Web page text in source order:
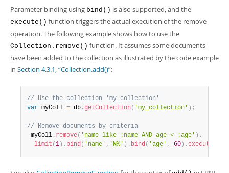
Parameter binding using bind() is also supported, and the
execute() function triggers the actual execution of the remove
operation. The following example shows how to use the
Collection.remove() function. It assumes some documents
have been added to the collection as illustrated by the code example
in Section 4.3.1, “Collection.add()”:
// Use the collection 'my_collection'
var myColl = db . getCollection( 'my_collection' ) ;
// Remove documents by criteria
myColl . remove( 'name like :name AND age < :age' ) .
limit ( 1 ) . bind ( 'name' , 'N%' ) . bind ( 'age' , 60 ) .execute